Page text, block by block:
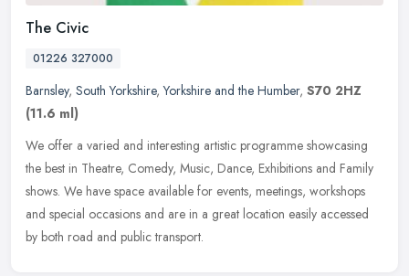
The Civic
01226 327000
Barnsley, South Yorkshire,Yorkshire and the Humber, S70 2HZ
(11.6 ml)
We offer a varied and interesting artistic programme showcasing
the best in Theatre, Comedy, Music, Dance, Exhibitions and Family
shows. We have space available for events, meetings, workshops
and special occasions and are in a great location easily accessed
by both road and public transport.